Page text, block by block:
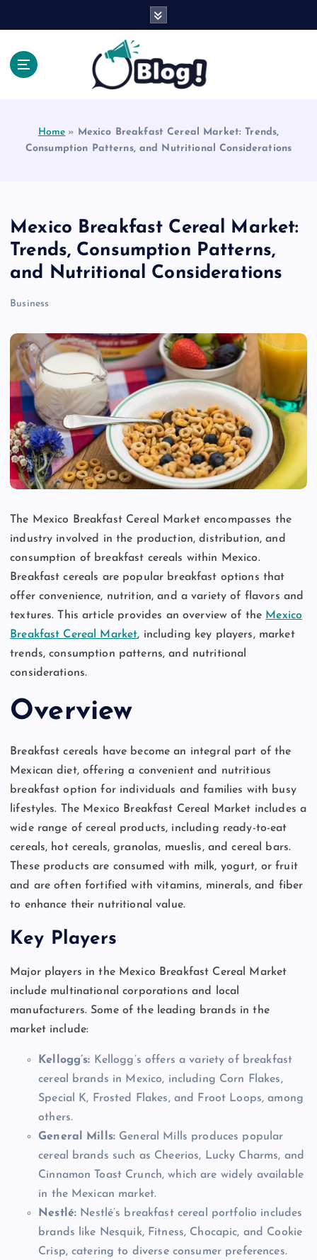
Home » Mexico Breakfast Cereal Market: Trends,
Consumption Patterns, and Nutritional Considerations
Mexico Breakfast Cereal Market:
Trends, Consumption Patterns,
and Nutritional Considerations
Business
The Mexico Breakfast Cereal Market encompasses the
industry involved in the production, distribution, and
consumption of breakfast cereals within Mexico.
Breakfast cereals are popular breakfast options that
offer convenience, nutrition, and a variety of flavors and
textures. This article provides an overview of the Mexico
Breakfast Cereal Market, including key players, market
trends, consumption patterns, and nutritional
considerations.
Overview
Breakfast cereals have become an integral part of the
Mexican diet, offering a convenient and nutritious
breakfast option for individuals and families with busy
lifestyles. The Mexico Breakfast Cereal Market includes a
wide range of cereal products, including ready-to-eat
cereals, hot cereals, granolas, mueslis, and cereal bars.
These products are consumed with milk, yogurt, or fruit
and are often fortified with vitamins, minerals, and fiber
to enhance their nutritional value.
Key Players
Major players in the Mexico Breakfast Cereal Market
include multinational corporations and local
manufacturers. Some of the leading brands in the
market include:
Kellogg’s: Kellogg’s offers a variety of breakfast
cereal brands in Mexico, including Corn Flakes,
Special K, Frosted Flakes, and Froot Loops, among
others.
General Mills: General Mills produces popular
cereal brands such as Cheerios, Lucky Charms, and
Cinnamon Toast Crunch, which are widely available
in the Mexican market.
Nestlé: Nestlé’s breakfast cereal portfolio includes
brands like Nesquik, Fitness, Chocapic, and Cookie
Crisp, catering to diverse consumer preferences.